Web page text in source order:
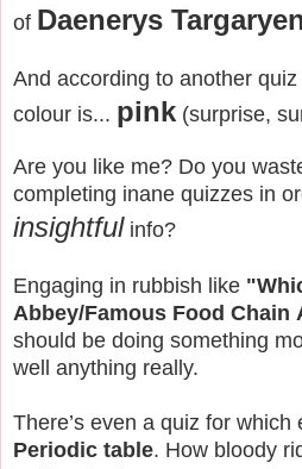
of Daenerys
And according to another quiz
colour is... pink (surprise,
Are you like me? Do you
completing inane quizzes in
insightfulinfo?
Engaging in rubbish like
Abbey/Famous Food Chain
should be doing something
well anything really.
There’s even a quiz for
Periodic table. How bloody